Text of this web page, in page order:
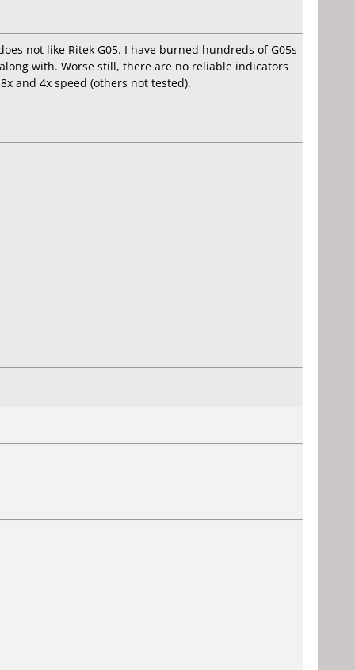
not like Ritek G05. I have burned hundreds of G05s
with. Worse still, there are no reliable indicators
and 4x speed (others not tested).